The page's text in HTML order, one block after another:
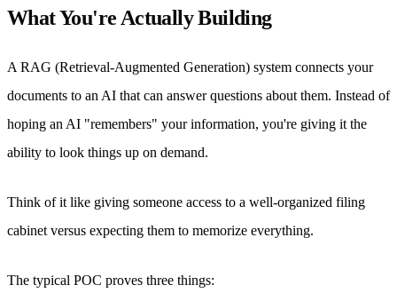
What You're Actually Building
A RAG (Retrieval-Augmented Generation) system connects your
documents to an AI that can answer questions about them. Instead of
hoping an AI "remembers" your information, you're giving it the
ability to look things up on demand.
Think of it like giving someone access to a well-organized filing
cabinet versus expecting them to memorize everything.
The typical POC proves three things: